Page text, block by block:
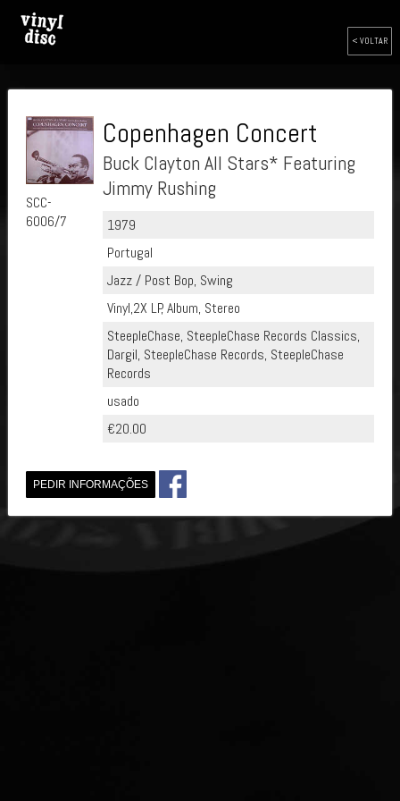
< VOLTAR
SCC-
6006/7
Copenhagen Concert
Buck Clayton All Stars* Featuring
Jimmy Rushing
1979
Portugal
Jazz / Post Bop, Swing
Vinyl,2X LP, Album, Stereo
SteepleChase, SteepleChase Records Classics,
Dargil, SteepleChase Records, SteepleChase
Records
usado
€20.00
PEDIR INFORMAÇÕES